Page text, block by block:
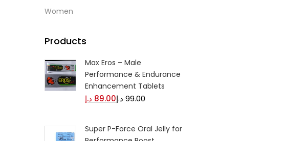
Women
Products
Max Eros – Male
Performance & Endurance
Enhancement Tablets
89.00 د.إ 99.00د.إ
Super P-Force Oral Jelly for